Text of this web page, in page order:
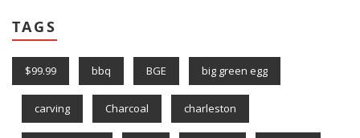
TAGS
$99.99 bbq BGE big green egg
carving Charcoal charleston